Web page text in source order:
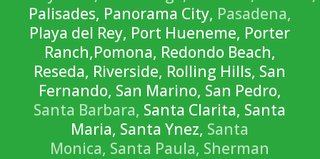
Palisades, Panorama City, Pasadena,
Playa del Rey, Port Hueneme, Porter
Ranch,Pomona, Redondo Beach,
Reseda, Riverside, Rolling Hills, San
Fernando, San Marino, San Pedro,
Santa Barbara, Santa Clarita, Santa
Maria, Santa Ynez, Santa
Monica, Santa Paula, Sherman